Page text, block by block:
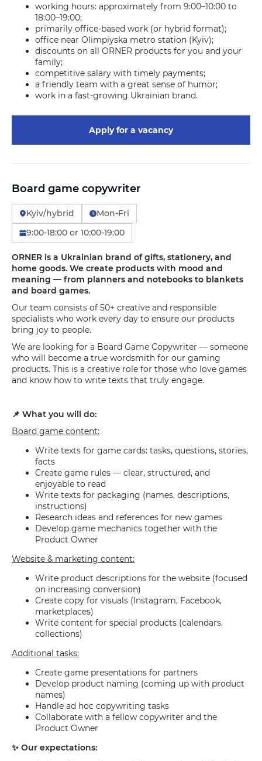
working hours: approximately from 9:00–10:00 to
18:00–19:00;
primarily office-based work (or hybrid format);
office near Olimpiyska metro station (Kyiv);
discounts on all ORNER products for you and your
family;
competitive salary with timely payments;
a friendly team with a great sense of humor;
work in a fast-growing Ukrainian brand.
Apply for a vacancy
Board game copywriter
Kyiv/hybrid
Mon-Fri
9:00-18:00 or 10:00-19:00
ORNER is a Ukrainian brand of gifts, stationery, and
home goods. We create products with mood and
meaning — from planners and notebooks to blankets
and board games.
Our team consists of 50+ creative and responsible
specialists who work every day to ensure our products
bring joy to people.
We are looking for a Board Game Copywriter — someone
who will become a true wordsmith for our gaming
products. This is a creative role for those who love games
and know how to write texts that truly engage.
📌 What you will do:
Board game content:
Write texts for game cards: tasks, questions, stories,
facts
Create game rules — clear, structured, and
enjoyable to read
Write texts for packaging (names, descriptions,
instructions)
Research ideas and references for new games
Develop game mechanics together with the
Product Owner
Website & marketing content:
Write product descriptions for the website (focused
on increasing conversion)
Create copy for visuals (Instagram, Facebook,
marketplaces)
Write content for special products (calendars,
collections)
Additional tasks:
Create game presentations for partners
Develop product naming (coming up with product
names)
Handle ad hoc copywriting tasks
Collaborate with a fellow copywriter and the
Product Owner
✨ Our expectations: